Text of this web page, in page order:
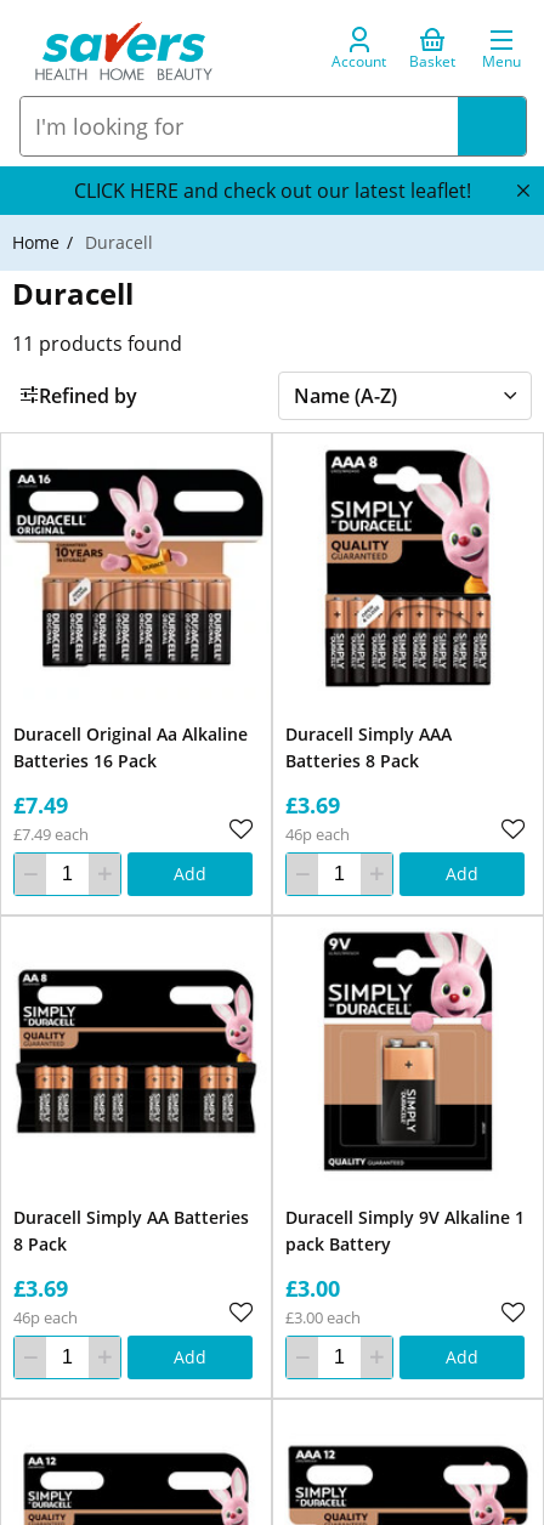
Account Basket Menu
CLICK HERE and check out our latest leaflet!
Home Duracell
Duracell
11 products found
Refined by
Duracell Original Aa Alkaline
Batteries 16 Pack
£7.49
£7.49 each
Add
Duracell Simply AAA
Batteries 8 Pack
£3.69
46p each
Add
Duracell Simply AA Batteries
8 Pack
£3.69
46p each
Add
Duracell Simply 9V Alkaline 1
pack Battery
£3.00
£3.00 each
Add